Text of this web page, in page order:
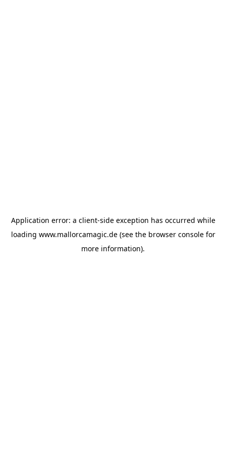
Application error: a client-side exception has occurred while
loading www.mallorcamagic.de(see the browser consolefor
more information).